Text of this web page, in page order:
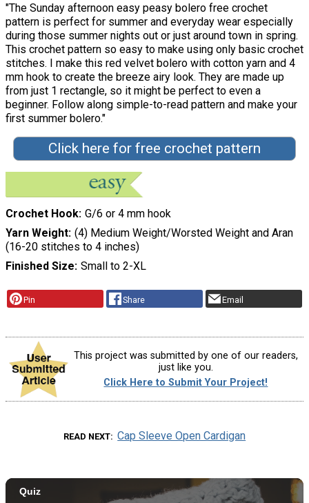
"The Sunday afternoon easy peasy bolero free crochet
pattern is perfect for summer and everyday wear especially
during those summer nights out or just around town in spring.
This crochet pattern so easy to make using only basic crochet
stitches. I make this red velvet bolero with cotton yarn and 4
mm hook to create the breeze airy look. They are made up
from just 1 rectangle, so it might be perfect to even a
beginner. Follow along simple-to-read pattern and make your
first summer bolero."
Click here for free crochet pattern
Crochet Hook G/6 or 4 mm hook
Yarn Weight (4) Medium Weight/Worsted Weight and Aran
(16-20 stitches to 4 inches)
Finished Size Small to 2-XL
Pin Share Email
This project was submitted by one of our readers,
just like you.
Click Here to Submit Your Project!
READ NEXT Cap Sleeve Open Cardigan